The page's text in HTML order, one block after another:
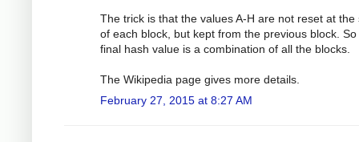
The trick is that the values A-H are not reset at the
of each block, but kept from the previous block. So
final hash value is a combination of all the blocks.
The Wikipedia page gives more details.
February 27, 2015 at 8:27 AM